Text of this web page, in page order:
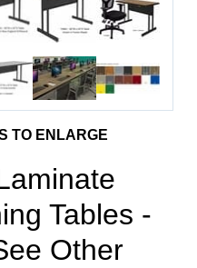
TO ENLARGE
Tables -
Other